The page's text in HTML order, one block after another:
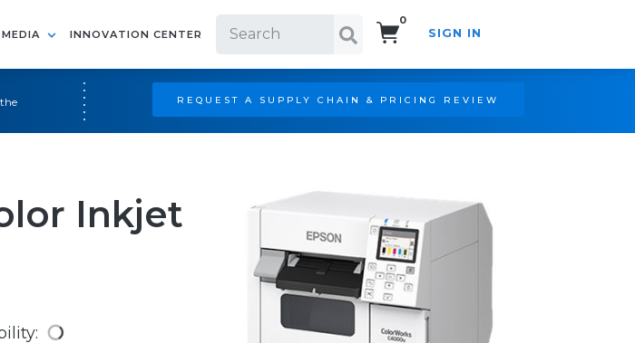
INNOVATION CENTER
0
SIGN IN
REQUEST A SUPPLY CHAIN & PRICING REVIEW
Inkjet